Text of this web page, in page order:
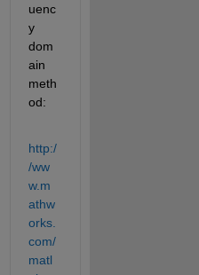
uenc
y
dom
ain
meth
od:
http:/
/ww
w.m
athw
orks.
com/
matl